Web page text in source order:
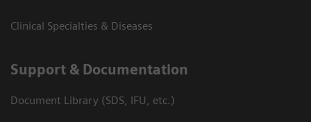
Clinical Specialties & Diseases
Support & Documentation
Document Library (SDS, IFU, etc.)